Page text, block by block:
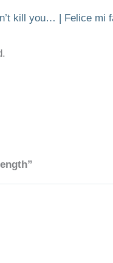
kill you… | Felice mi